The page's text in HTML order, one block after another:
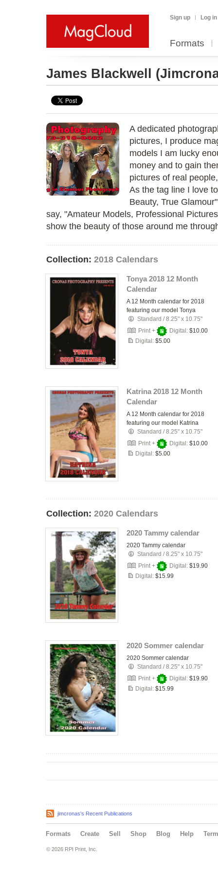
Sign up Log in
Formats
James Blackwell
A dedicated
pictures, I produce
models I am lucky
money and to gain
pictures of real
As the tag line I love
Beauty, True
say, "Amateur Models, Professional
show the beauty of those around me
Collection: 2018 Calendars
Tonya 2018 12 Month
Calendar
A 12 Month calendar for 2018
featuring our model Tonya
Standard /8.25" x 10.75"
Print +
Digital: $10.00
Digital: $5.00
Katrina 2018 12 Month
Calendar
A 12 Month calendar for 2018
featuring our model Katrina
Standard /8.25" x 10.75"
Print +
Digital: $10.00
Digital: $5.00
Collection: 2020 Calendars
2020 Tammy calendar
2020 Tammy calendar
Standard /8.25" x 10.75"
Print +
Digital: $19.90
Digital: $15.99
2020 Sommer calendar
2020 Sommer calendar
Standard /8.25" x 10.75"
Print +
Digital: $19.90
Digital: $15.99
jimcronas's Recent Publications
Formats Create Sell Shop Blog Help
© 2026 RPI Print, Inc.